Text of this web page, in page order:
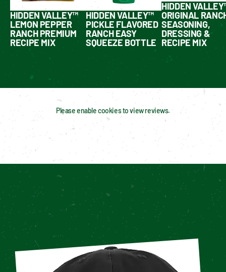
HIDDEN VALLEY™
LEMON PEPPER
RANCH PREMIUM
RECIPE MIX
HIDDEN VALLEY™
PICKLE FLAVORED
RANCH EASY
SQUEEZE BOTTLE
HIDDEN
ORIGINAL
SEASONING,
DRESSING &
RECIPE MIX
Please enable cookies to view reviews.